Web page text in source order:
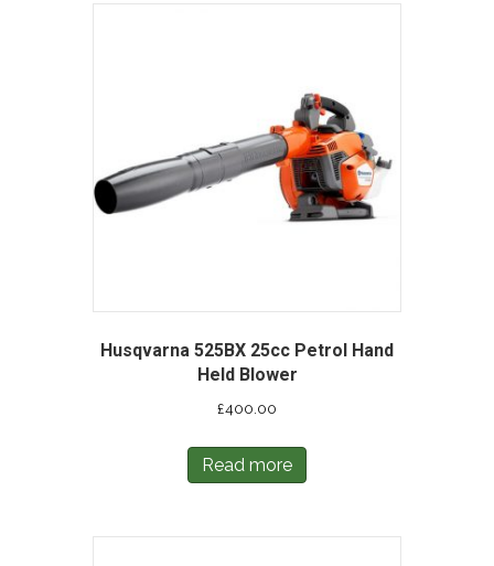
Husqvarna 525BX 25cc Petrol Hand
Held Blower
£400.00
Read more